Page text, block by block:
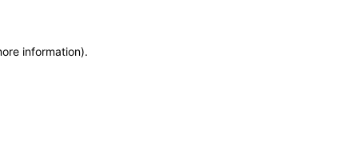
information).